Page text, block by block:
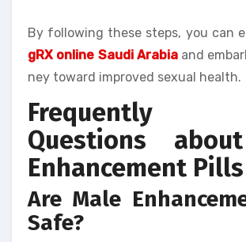
By following these steps, you can
gRX online Saudi Arabiaand
ney toward improved sexual health.
Frequently
Questions
Enhancement Pills
Are Male
Safe?